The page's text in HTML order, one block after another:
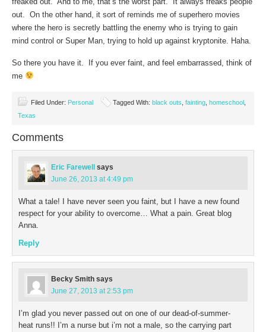
out. On the other hand, it sort of reminds me of superhero movies
where the hero is secretly battling the enemy who is trying to gain
mind control or Super Man, trying to hold up against kryptonite. Haha.
So there you have it. If you ever faint, and feel embarrassed, think of
me
Filed Under: Personal Tagged With: black outs fainting homeschool
Texas
Comments
Eric Farewell
says
June 26, 2013 at 4:49 pm
What a tale! I have never seen you faint, but I have a new found
respect for your ability to overcome… What a pain. Great blog
Anna.
Reply
Becky Smith says
June 27, 2013 at 2:53 pm
I’m glad you never passed out on one of our dead-of-summer-
heat runs!! I’m a nurse but i’m not a male, so the carrying part